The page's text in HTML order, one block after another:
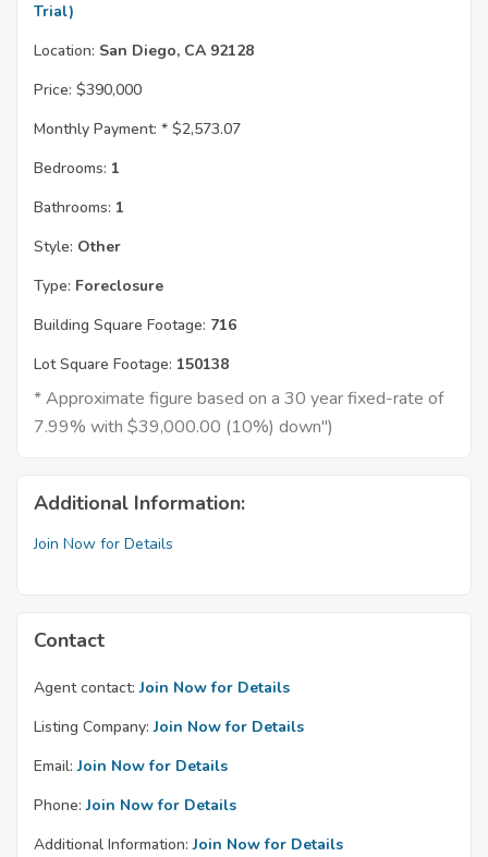
Trial)
Location: San Diego, CA 92128
Price: $390,000
Monthly Payment: * $2,573.07
Bedrooms: 1
Bathrooms: 1
Style: Other
Type: Foreclosure
Building Square Footage: 716
Lot Square Footage: 150138
* Approximate figure based on a 30 year fixed-rate of
7.99% with $39,000.00 (10%) down")
Additional Information:
Join Now for Details
Contact
Agent contact: Join Now for Details
Listing Company: Join Now for Details
Email: Join Now for Details
Phone: Join Now for Details
Additional Information: Join Now for Details